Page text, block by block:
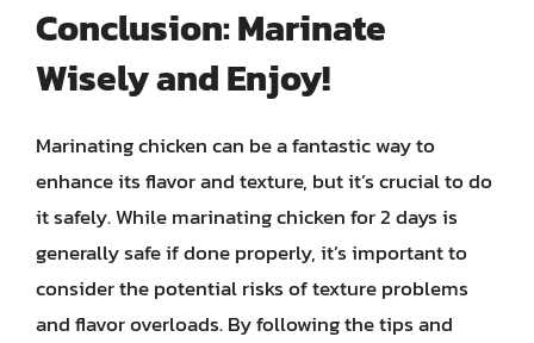
Conclusion: Marinate
Wisely and Enjoy!
Marinating chicken can be a fantastic way to
enhance its flavor and texture, but it’s crucial to do
it safely. While marinating chicken for 2 days is
generally safe if done properly, it’s important to
consider the potential risks of texture problems
and flavor overloads. By following the tips and